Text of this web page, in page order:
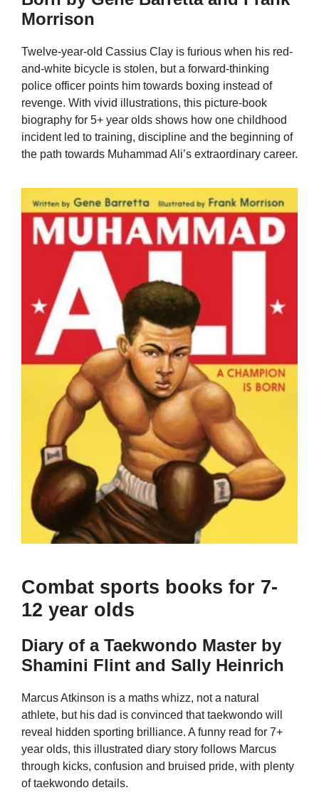
Morrison
Twelve-year-old Cassius Clay is furious when his red-
and-white bicycle is stolen, but a forward-thinking
police officer points him towards boxing instead of
revenge. With vivid illustrations, this picture-book
biography for 5+ year olds shows how one childhood
incident led to training, discipline and the beginning of
the path towards Muhammad Ali’s extraordinary career.
Combat sports books for 7-
12 year olds
Diary of a Taekwondo Master by
Shamini Flint and Sally Heinrich
Marcus Atkinson is a maths whizz, not a natural
athlete, but his dad is convinced that taekwondo will
reveal hidden sporting brilliance. A funny read for 7+
year olds, this illustrated diary story follows Marcus
through kicks, confusion and bruised pride, with plenty
of taekwondo details.